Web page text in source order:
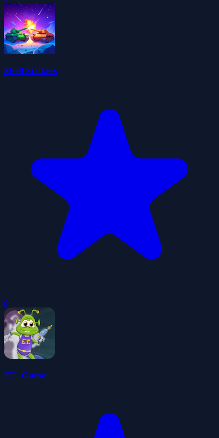
Shell Strikers
0
ET_Game